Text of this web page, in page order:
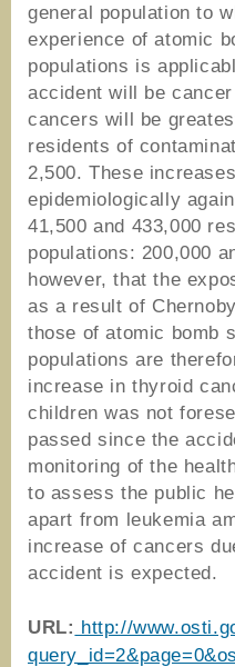
general population to
experience of atomic
populations is
accident will be
cancers will be
residents of
2,500. These
epidemiologically
41,500 and 433,000
populations: 200,000
however, that the
as a result of
those of atomic bomb
populations are
increase in thyroid
children was not
passed since the
monitoring of the
to assess the public
apart from leukemia
increase of cancers
accident is expected.
URL: http://